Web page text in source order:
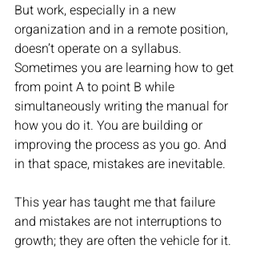
But work, especially in a new
organization and in a remote position,
doesn’t operate on a syllabus.
Sometimes you are learning how to get
from point A to point B while
simultaneously writing the manual for
how you do it. You are building or
improving the process as you go. And
in that space, mistakes are inevitable.
This year has taught me that failure
and mistakes are not interruptions to
growth; they are often the vehicle for it.